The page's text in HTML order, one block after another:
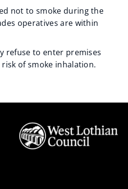
not to smoke during the
operatives are within
refuse to enter premises
of smoke inhalation.